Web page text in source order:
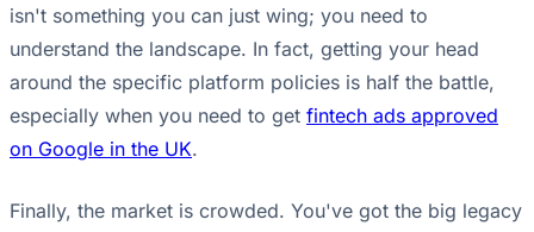
isn't something you can just wing; you need to
understand the landscape. In fact, getting your head
around the specific platform policies is half the battle,
especially when you need to get fintech ads approved
on Google in the UK.
Finally, the market is crowded. You've got the big legacy